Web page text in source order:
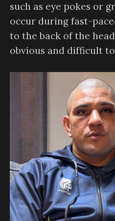
such as eye pokes or
occur during fast-
to the back of the
obvious and difficult to